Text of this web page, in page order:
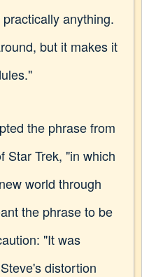
anything.
but it makes it
the phrase from
Star Trek, "in which
world through
the phrase to be
"It was
distortion